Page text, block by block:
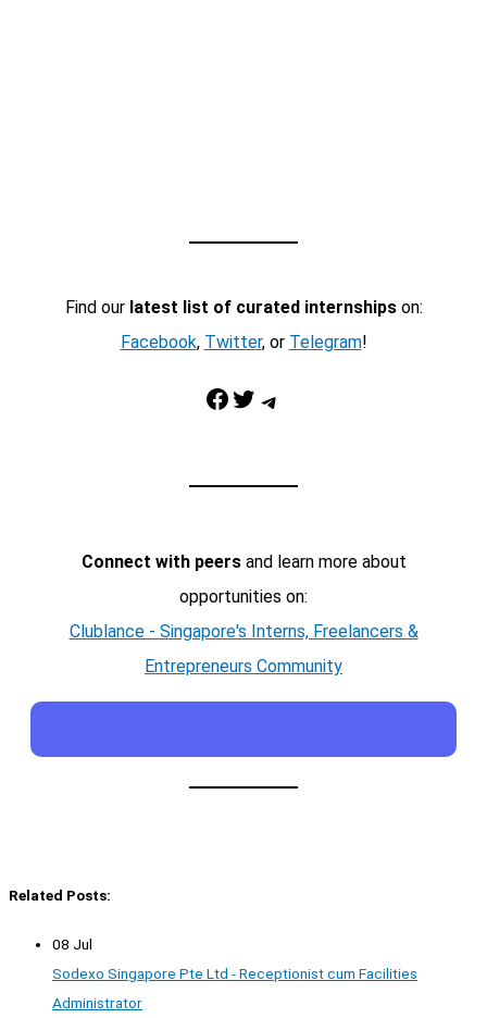
Find our latest list of curated internshipson:
Facebook, Twitter, or Telegram!
Facebook Twitter Telegram
Connect with peersand learn more about
opportunities on:
Clublance - Singapore's Interns, Freelancers &
Entrepreneurs Community
Related Posts:
08 Jul
Sodexo Singapore Pte Ltd - Receptionist cum Facilities
Administrator